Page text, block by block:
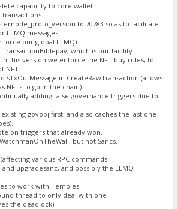
capability to core wallet.
to 70783 so as to facilitate
LLMQ messages.
our global LLMQ).
which is our facility
this version we enforce the NFT buy rules, to
NFT.
sTxOutMessage in CreateRawTransaction (allows
NFTs to go in the chain).
adding false governance triggers due to
govobj first, and also caches the last one
on triggers that already won.
but not Sancs.
various RPC commands
upgradesanc, and possibly the LLMQ
to work with Temples.
thread to only deal with one
the deadlock).